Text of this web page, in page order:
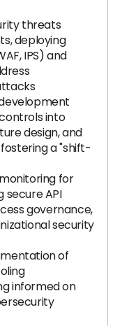
threats
deploying
IPS) and
into
design, and
a "shift-
for
secure API
governance,
security
of
informed on